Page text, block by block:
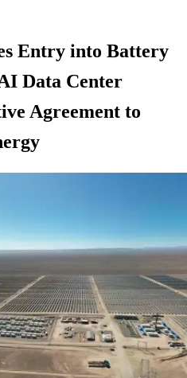
Entry into Battery
Data Center
Agreement to